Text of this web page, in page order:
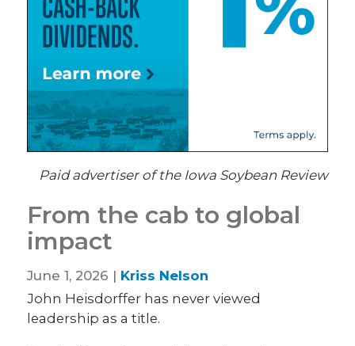
Paid advertiser of the Iowa Soybean Review
From the cab to global
impact
June 1, 2026 | Kriss Nelson
John Heisdorffer has never viewed
leadership as a title.